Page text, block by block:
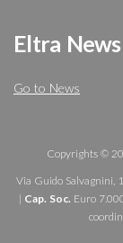
Eltra News
Go to News
Copyrights ©
Via Guido Salvagnini,
| Cap. Soc. Euro